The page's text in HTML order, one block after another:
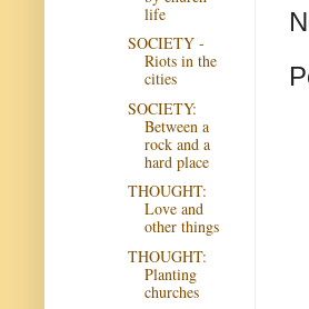
life
SOCIETY -
Riots in the
cities
SOCIETY:
Between a
rock and a
hard place
THOUGHT:
Love and
other things
THOUGHT:
Planting
churches